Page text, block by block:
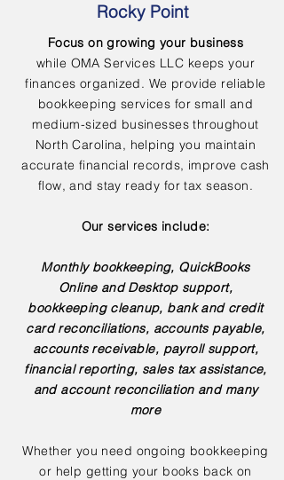
Rocky Point
Focus on growing your business
while OMA Services LLC keeps your
finances organized. We provide reliable
bookkeeping services for small and
medium-sized businesses throughout
North Carolina, helping you maintain
accurate financial records, improve cash
flow, and stay ready for tax season.
Our services include:
Monthly bookkeeping, QuickBooks
Online and Desktop support,
bookkeeping cleanup, bank and credit
card reconciliations, accounts payable,
accounts receivable, payroll support,
financial reporting, sales tax assistance,
and account reconciliation and many
more
Whether you need ongoing bookkeeping
or help getting your books back on